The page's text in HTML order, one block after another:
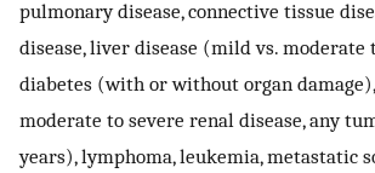
pulmonary disease, connective tissue
disease, liver disease (mild vs. moderate
diabetes (with or without organ
moderate to severe renal disease, any
years), lymphoma, leukemia, metastatic